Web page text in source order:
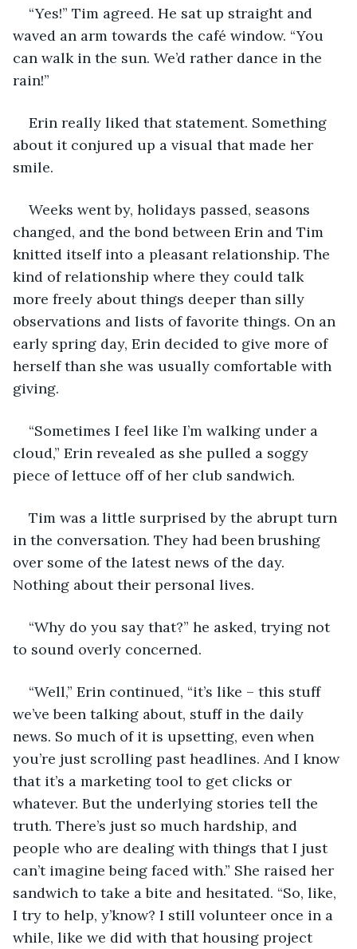
“Yes!” Tim agreed. He sat up straight and
waved an arm towards the café window. “You
can walk in the sun. We’d rather dance in the
rain!”
Erin really liked that statement. Something
about it conjured up a visual that made her
smile.
Weeks went by, holidays passed, seasons
changed, and the bond between Erin and Tim
knitted itself into a pleasant relationship. The
kind of relationship where they could talk
more freely about things deeper than silly
observations and lists of favorite things. On an
early spring day, Erin decided to give more of
herself than she was usually comfortable with
giving.
“Sometimes I feel like I’m walking under a
cloud,” Erin revealed as she pulled a soggy
piece of lettuce off of her club sandwich.
Tim was a little surprised by the abrupt turn
in the conversation. They had been brushing
over some of the latest news of the day.
Nothing about their personal lives.
“Why do you say that?” he asked, trying not
to sound overly concerned.
“Well,” Erin continued, “it’s like – this stuff
we’ve been talking about, stuff in the daily
news. So much of it is upsetting, even when
you’re just scrolling past headlines. And I know
that it’s a marketing tool to get clicks or
whatever. But the underlying stories tell the
truth. There’s just so much hardship, and
people who are dealing with things that I just
can’t imagine being faced with.” She raised her
sandwich to take a bite and hesitated. “So, like,
I try to help, y’know? I still volunteer once in a
while, like we did with that housing project